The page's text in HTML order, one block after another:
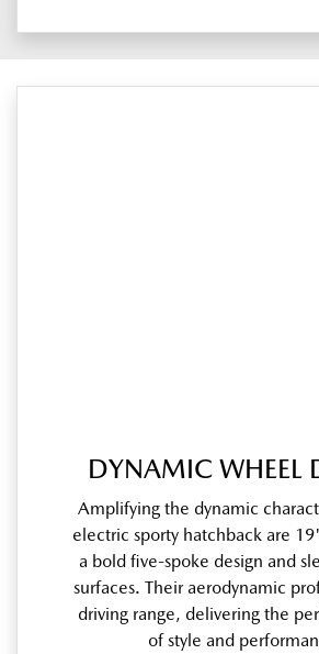
DYNAMIC WHEEL
Amplifying the dynamic
electric sporty hatchback are
a bold five-spoke design and
surfaces. Their aerodynamic
driving range, delivering the
of style and